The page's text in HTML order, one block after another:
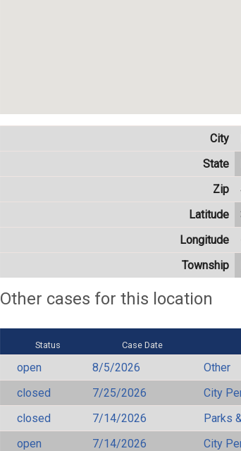
City
State
Zip
Latitude
Longitude
Township
Other cases for this location
Status Case Date
open 8/5/2026
Other
closed
7/25/2026
City
closed
7/14/2026
Parks
open
7/14/2026
City